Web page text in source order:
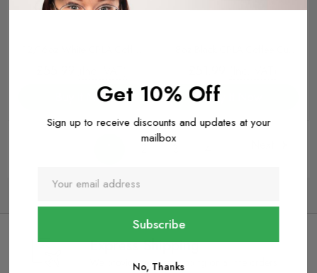
Buy It Now Buy It Now
Express Shipping
We provide express shipping on all the orders
Get 10% Off
Sign up to receive discounts and updates at your
mailbox
No, Thanks